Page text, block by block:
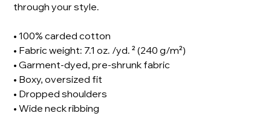
through your style.
• 100% carded cotton
• Fabric weight: 7.1 oz. /yd. ² (240 g/m²)
• Garment-dyed, pre-shrunk fabric
• Boxy, oversized fit
• Dropped shoulders
• Wide neck ribbing